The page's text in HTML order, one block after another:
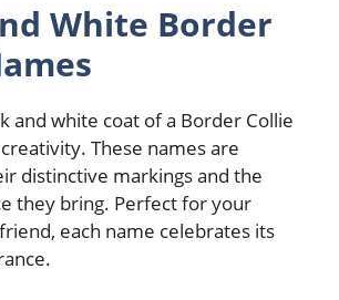
White Border
and white coat of a Border Collie
These names are
distinctive markings and the
they bring. Perfect for your
each name celebrates its